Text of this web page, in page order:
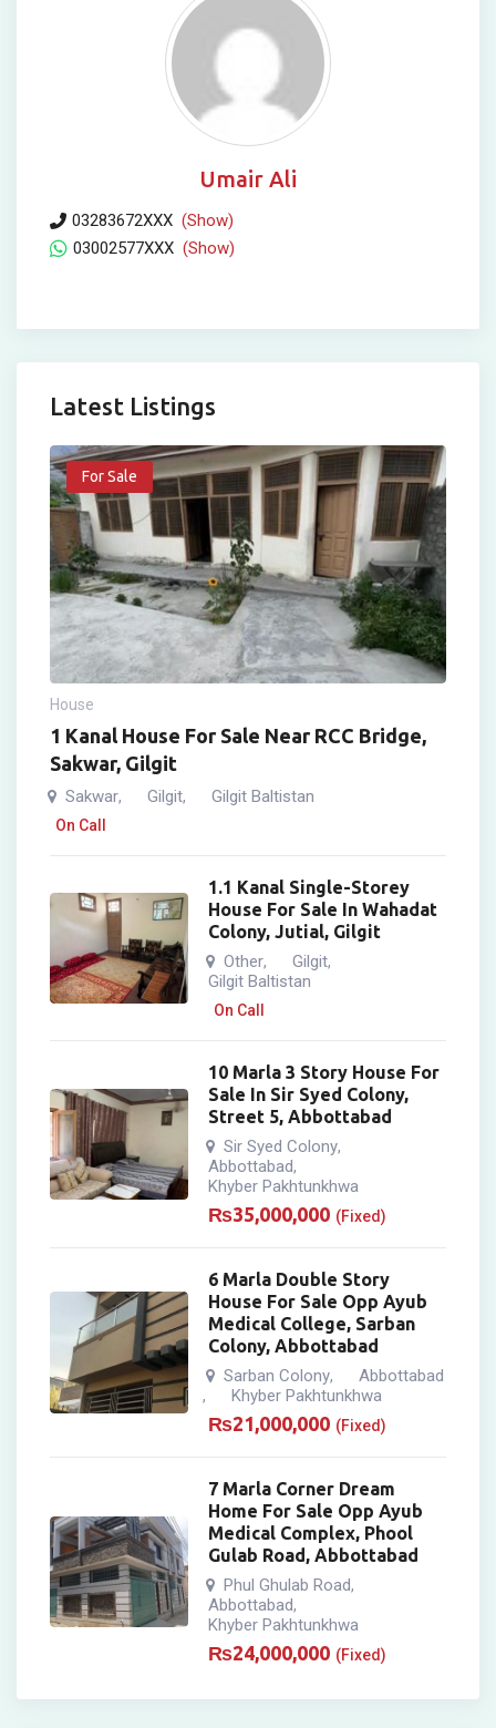
Umair Ali
03283672XXX (Show)
03002577XXX (Show)
Latest Listings
For Sale
House
1 Kanal House For Sale Near RCC Bridge,
Sakwar, Gilgit
Sakwar, Gilgit, Gilgit Baltistan
On Call
1.1 Kanal Single-Storey
House For Sale In Wahadat
Colony, Jutial, Gilgit
Other, Gilgit,
Gilgit Baltistan
On Call
10 Marla 3 Story House For
Sale In Sir Syed Colony,
Street 5, Abbottabad
Sir Syed Colony,
Abbottabad,
Khyber Pakhtunkhwa
₨35,000,000 (Fixed)
6 Marla Double Story
House For Sale Opp Ayub
Medical College, Sarban
Colony, Abbottabad
Sarban Colony, Abbottabad
, Khyber Pakhtunkhwa
₨21,000,000 (Fixed)
7 Marla Corner Dream
Home For Sale Opp Ayub
Medical Complex, Phool
Gulab Road, Abbottabad
Phul Ghulab Road,
Abbottabad,
Khyber Pakhtunkhwa
₨24,000,000 (Fixed)